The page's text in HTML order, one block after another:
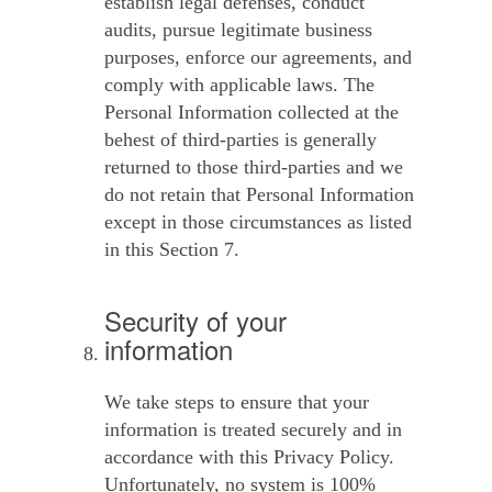
audits, pursue legitimate business
purposes, enforce our agreements, and
comply with applicable laws. The
Personal Information collected at the
behest of third-parties is generally
returned to those third-parties and we
do not retain that Personal Information
except in those circumstances as listed
in this Section 7.
Security of your
information
We take steps to ensure that your
information is treated securely and in
accordance with this Privacy Policy.
Unfortunately, no system is 100%